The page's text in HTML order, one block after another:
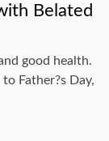
Belated
good health.
Father?s Day,